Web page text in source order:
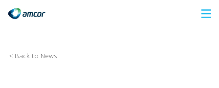
< Back to News